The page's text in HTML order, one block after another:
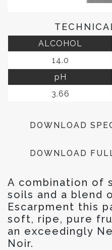
ALCOHOL
14.0
pH
3.66
DOWNLOAD
DOWNLOAD
A combination of
soils and a blend
Escarpment this
soft, ripe, pure
an exceedingly
Noir.